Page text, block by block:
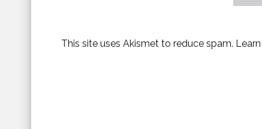
This site uses Akismet to reduce spam.